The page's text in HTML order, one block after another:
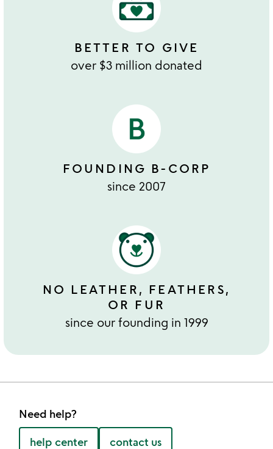
BETTER TO GIVE
over $3 million donated
FOUNDING B-CORP
since 2007
NO LEATHER, FEATHERS,
OR FUR
since our founding in 1999
Need help?
help center contact us